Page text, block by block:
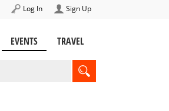
Sign Up
Log In
EVENTS TRAVEL